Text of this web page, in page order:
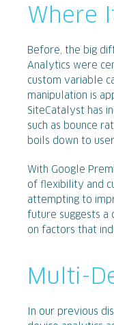
Where
Before, the big
Analytics were
custom variable
manipulation is
SiteCatalyst has
such as bounce
boils down to
With Google
of flexibility and
attempting to
future suggests
on factors that
Multi-
In our previous